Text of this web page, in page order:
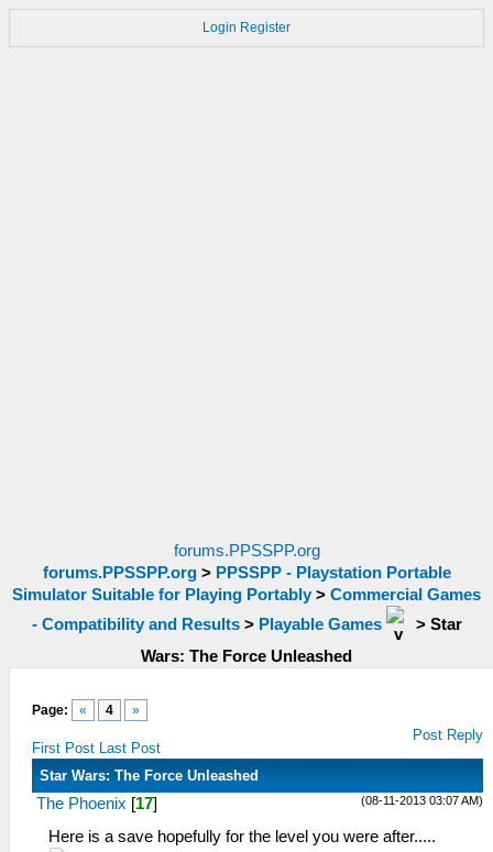
Login Register
forums.PPSSPP.org
forums.PPSSPP.org> PPSSPP - Playstation Portable
Simulator Suitable for Playing Portably > Commercial Games
- Compatibility and Results> Playable Games > Star
Wars: The Force Unleashed
Page: « 4 »
First Post Last Post
Post Reply
Star Wars: The Force Unleashed
(08-11-2013 03:07 AM)
The Phoenix [17]
Here is a save hopefully for the level you were after.....